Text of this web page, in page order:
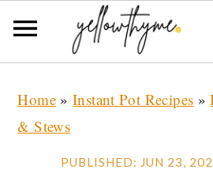
primary
navigation
main
primary
Home»Instant Pot Recipes »
& Stews
PUBLISHED: JUN 23,